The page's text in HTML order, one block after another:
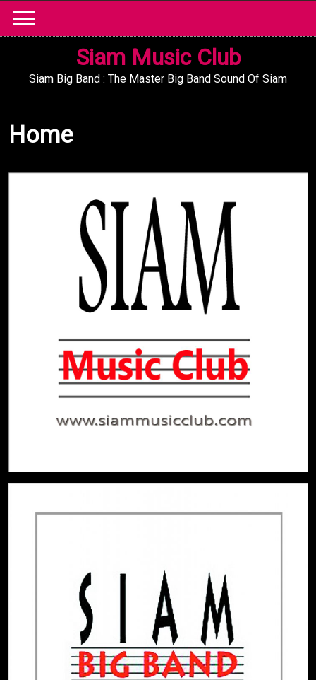
content
Siam Music Club
Siam Big Band : The Master Big Band Sound Of Siam
Home